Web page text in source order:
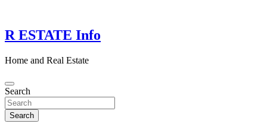
content
R ESTATE Info
Home and Real Estate
Search
Search